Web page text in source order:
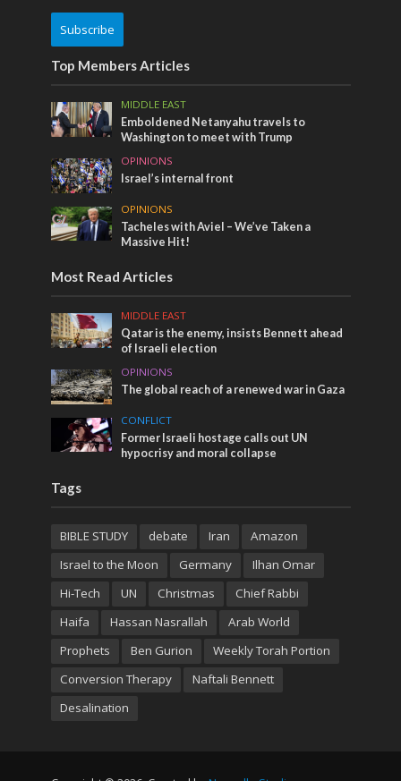
Subscribe
Top Members Articles
MIDDLE EAST
Emboldened Netanyahu travels to
Washington to meet with Trump
OPINIONS
Israel’s internal front
OPINIONS
Tacheles with Aviel – We’ve Taken a
Massive Hit!
Most Read Articles
MIDDLE EAST
Qatar is the enemy, insists Bennett ahead
of Israeli election
OPINIONS
The global reach of a renewed war in Gaza
CONFLICT
Former Israeli hostage calls out UN
hypocrisy and moral collapse
Tags
BIBLE STUDY debate Iran
Amazon
Israel to the Moon
Germany
Ilhan Omar
Hi-Tech
UN Christmas
Chief Rabbi
Haifa
Hassan Nasrallah
Arab World
Prophets
Ben Gurion
Weekly Torah Portion
Conversion Therapy
Naftali Bennett
Desalination